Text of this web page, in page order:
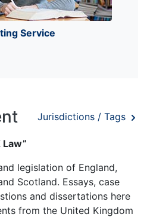
Service
Jurisdictions / Tags
legislation of England,
Scotland. Essays, case
and dissertations here
from the United Kingdom